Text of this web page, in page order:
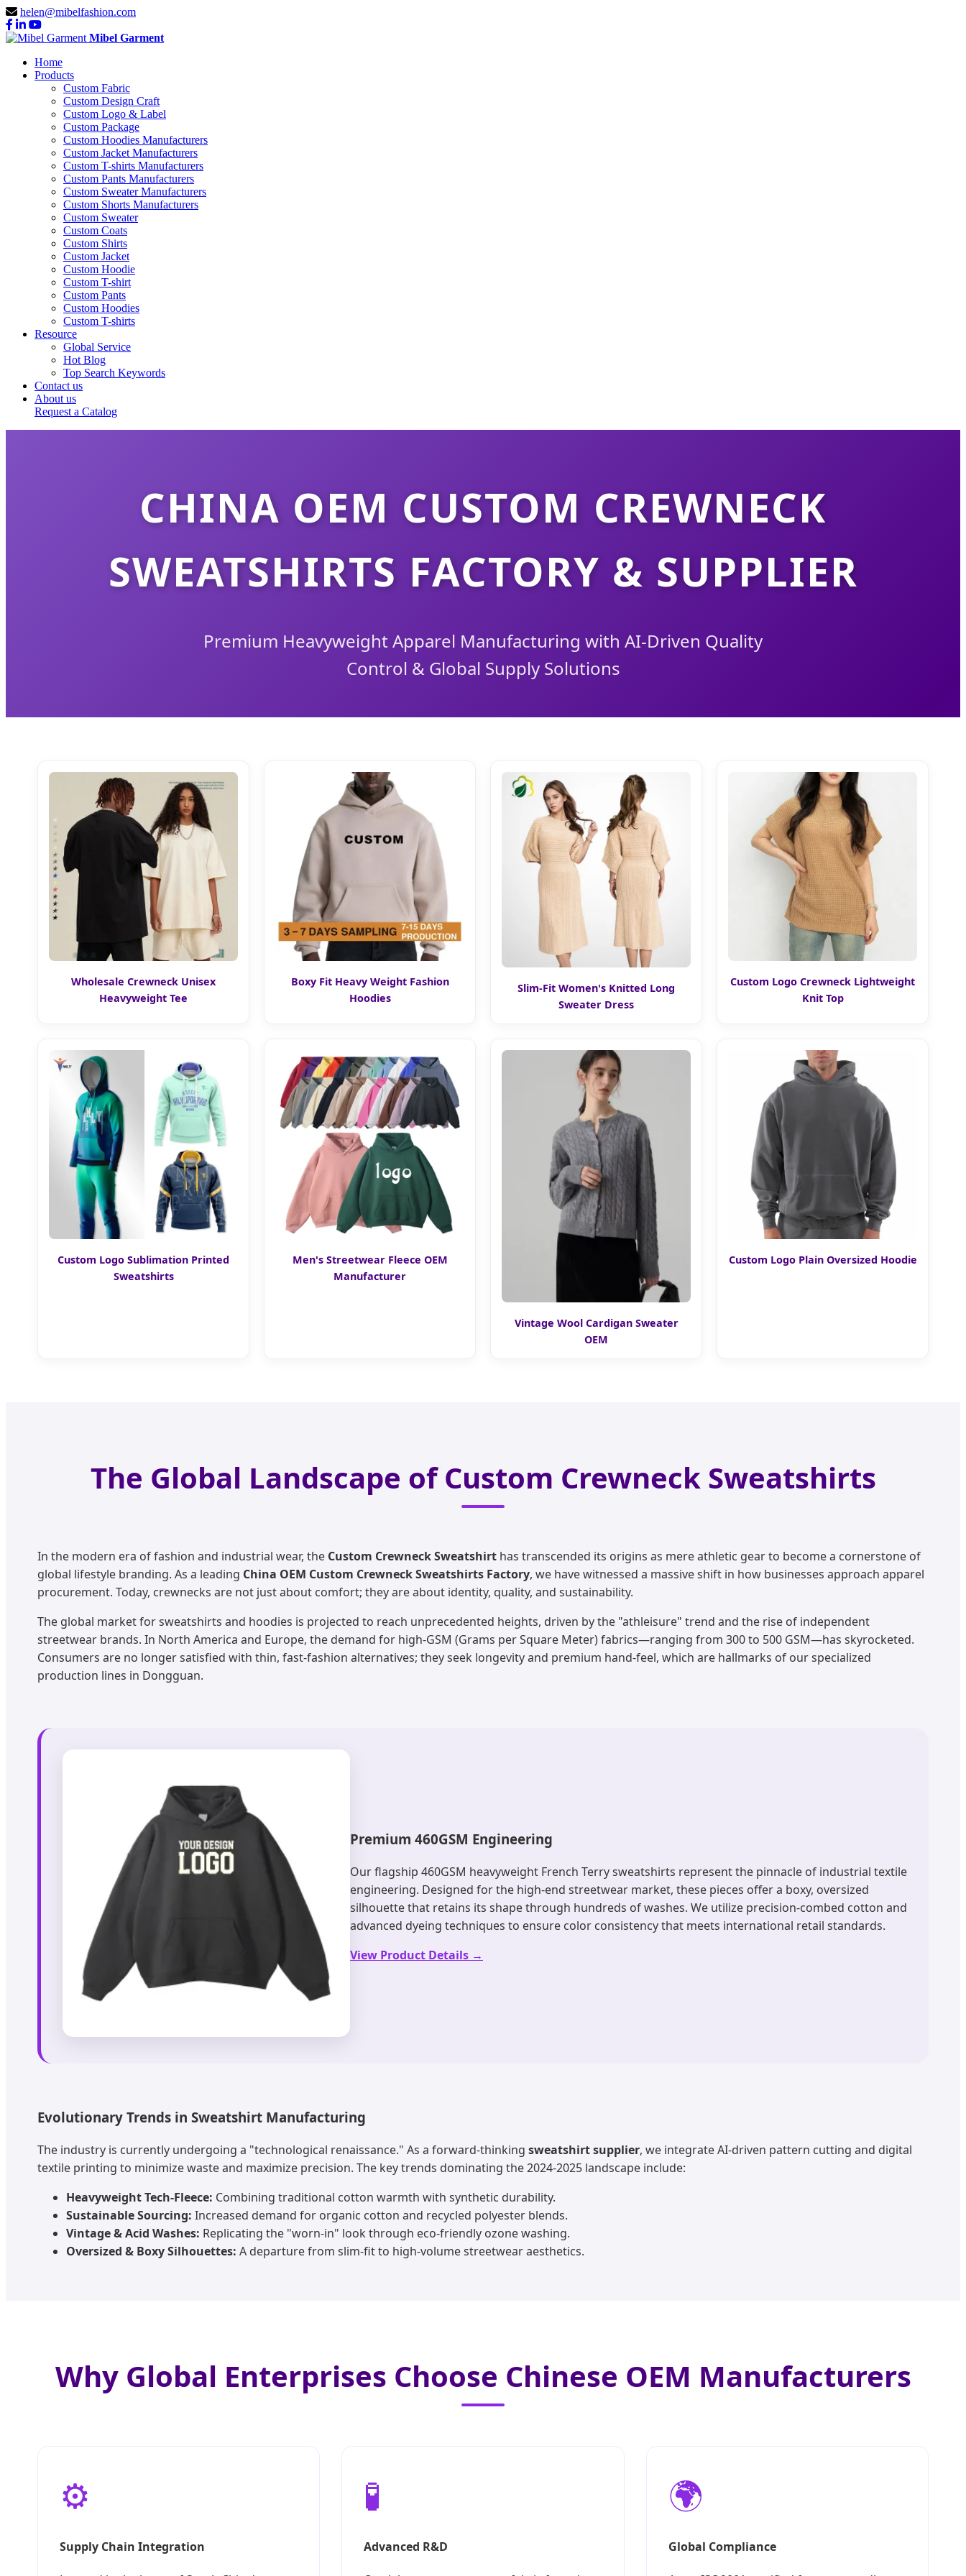
helen@mibelfashion.com
Mibel Garment
Home
Products
Custom Fabric
Custom Design Craft
Custom Logo & Label
Custom Package
Custom Hoodies Manufacturers
Custom Jacket Manufacturers
Custom T-shirts Manufacturers
Custom Pants Manufacturers
Custom Sweater Manufacturers
Custom Shorts Manufacturers
Custom Sweater
Custom Coats
Custom Shirts
Custom Jacket
Custom Hoodie
Custom T-shirt
Custom Pants
Custom Hoodies
Custom T-shirts
Resource
Global Service
Hot Blog
Top Search Keywords
Contact us
About us
Request a Catalog
CHINA OEM CUSTOM CREWNECK
SWEATSHIRTS FACTORY & SUPPLIER
Premium Heavyweight Apparel Manufacturing with AI-Driven Quality
Control & Global Supply Solutions
Wholesale Crewneck Unisex
Heavyweight Tee
Boxy Fit Heavy Weight Fashion
Hoodies
Slim-Fit Women's Knitted Long
Sweater Dress
Custom Logo Crewneck Lightweight
Knit Top
Custom Logo Sublimation Printed
Sweatshirts
Men's Streetwear Fleece OEM
Manufacturer
Vintage Wool Cardigan Sweater
OEM
Custom Logo Plain Oversized Hoodie
The Global Landscape of Custom Crewneck Sweatshirts
In the modern era of fashion and industrial wear, the Custom Crewneck Sweatshirt has transcended its origins as mere athletic gear to become a cornerstone of
global lifestyle branding. As a leading China OEM Custom Crewneck Sweatshirts Factory, we have witnessed a massive shift in how businesses approach apparel
procurement. Today, crewnecks are not just about comfort; they are about identity, quality, and sustainability.
The global market for sweatshirts and hoodies is projected to reach unprecedented heights, driven by the "athleisure" trend and the rise of independent
streetwear brands. In North America and Europe, the demand for high-GSM (Grams per Square Meter) fabrics—ranging from 300 to 500 GSM—has skyrocketed.
Consumers are no longer satisfied with thin, fast-fashion alternatives; they seek longevity and premium hand-feel, which are hallmarks of our specialized
production lines in Dongguan.
Premium 460GSM Engineering
Our flagship 460GSM heavyweight French Terry sweatshirts represent the pinnacle of industrial textile
engineering. Designed for the high-end streetwear market, these pieces offer a boxy, oversized
silhouette that retains its shape through hundreds of washes. We utilize precision-combed cotton and
advanced dyeing techniques to ensure color consistency that meets international retail standards.
View Product Details →
Evolutionary Trends in Sweatshirt Manufacturing
The industry is currently undergoing a "technological renaissance." As a forward-thinking sweatshirt supplier, we integrate AI-driven pattern cutting and digital
textile printing to minimize waste and maximize precision. The key trends dominating the 2024-2025 landscape include:
Heavyweight Tech-Fleece: Combining traditional cotton warmth with synthetic durability.
Sustainable Sourcing: Increased demand for organic cotton and recycled polyester blends.
Vintage & Acid Washes: Replicating the "worn-in" look through eco-friendly ozone washing.
Oversized & Boxy Silhouettes: A departure from slim-fit to high-volume streetwear aesthetics.
Why Global Enterprises Choose Chinese OEM Manufacturers
⚙️
Supply Chain Integration
🧪
Advanced R&D
🌍
Global Compliance